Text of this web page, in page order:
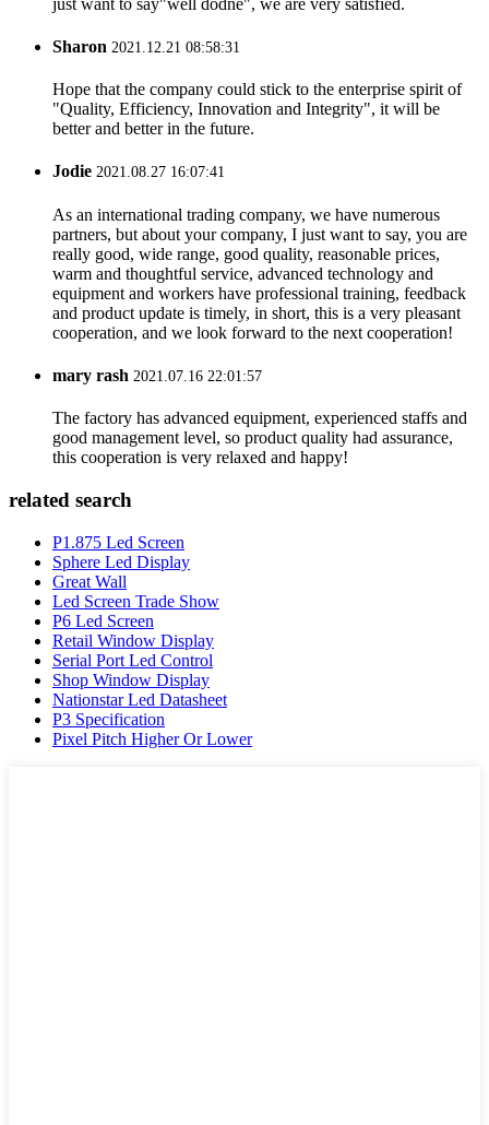
Sharon 2021.12.21 08:58:31
Hope that the company could stick to the enterprise spirit of
"Quality, Efficiency, Innovation and Integrity", it will be
better and better in the future.
Jodie 2021.08.27 16:07:41
As an international trading company, we have numerous
partners, but about your company, I just want to say, you are
really good, wide range, good quality, reasonable prices,
warm and thoughtful service, advanced technology and
equipment and workers have professional training, feedback
and product update is timely, in short, this is a very pleasant
cooperation, and we look forward to the next cooperation!
mary rash 2021.07.16 22:01:57
The factory has advanced equipment, experienced staffs and
good management level, so product quality had assurance,
this cooperation is very relaxed and happy!
related search
P1.875 Led Screen
Sphere Led Display
Great Wall
Led Screen Trade Show
P6 Led Screen
Retail Window Display
Serial Port Led Control
Shop Window Display
Nationstar Led Datasheet
P3 Specification
Pixel Pitch Higher Or Lower